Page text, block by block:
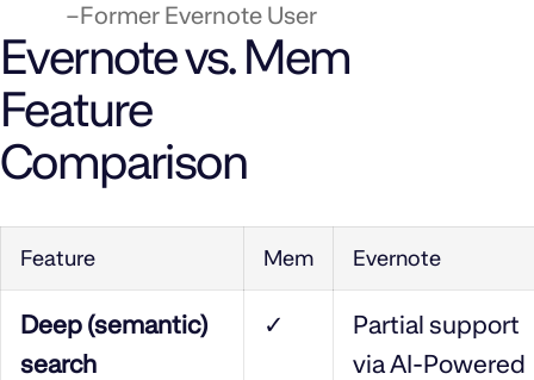
–Former Evernote User
Evernote vs. Mem
Feature
Comparison
Feature Mem Evernote
Deep (semantic)
search
✓
Partial support
via AI-Powered